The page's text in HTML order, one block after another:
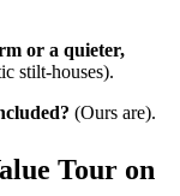
or a quieter,
stilt-houses).
(Ours are).
Tour on